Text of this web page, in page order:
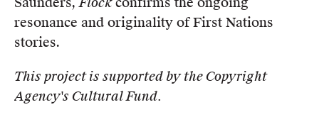
resonance and originality of First Nations
stories.
This project is supported by the Copyright
Agency's Cultural Fund.